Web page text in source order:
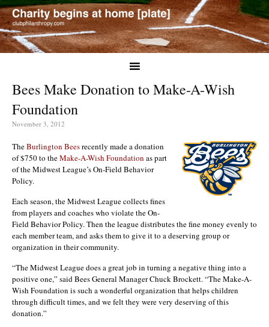
Bees Make Donation to Make-A-Wish
Foundation
November 3, 2012
TheBurlington Beesrecently made a donation
of $750 to theMake-A-Wish Foundation as part
of the Midwest League’s On-Field Behavior
Policy.
Each season, the Midwest League collects fines
from players and coaches who violate the On-
Field Behavior Policy. Then the league distributes the fine money evenly to
each member team, and asks them to give it to a deserving group or
organization in their community.
“The Midwest League does a great job in turning a negative thing into a
positive one,” said Bees General Manager Chuck Brockett. “The Make-A-
Wish Foundation is such a wonderful organization that helps children
through difficult times, and we felt they were very deserving of this
donation.”